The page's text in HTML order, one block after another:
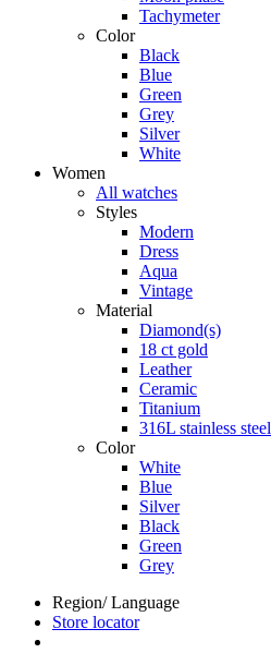
Tachymeter
Color
Black
Blue
Green
Grey
Silver
White
Women
All watches
Styles
Modern
Dress
Aqua
Vintage
Material
Diamond(s)
18 ct gold
Leather
Ceramic
Titanium
316L stainless steel
Color
White
Blue
Silver
Black
Green
Grey
Region/ Language
Store locator